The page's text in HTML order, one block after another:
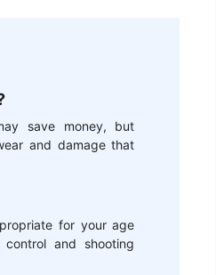
save money, but
and damage that
for your age
and shooting